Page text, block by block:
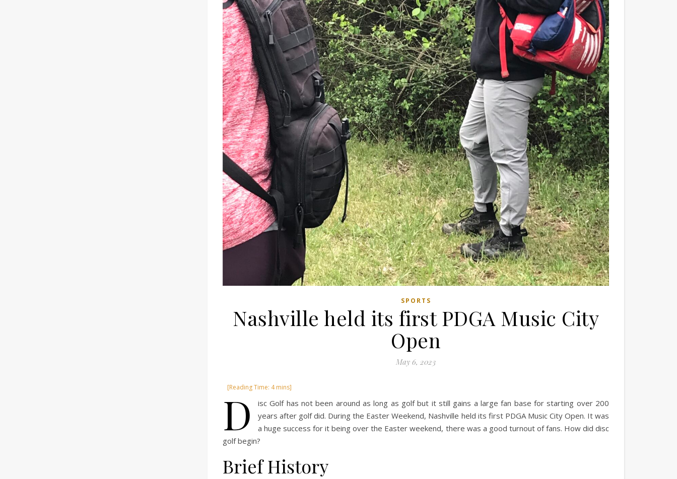
SPORTS
Nashville held its first PDGA Music City
Open
May 6, 2023
D
isc Golf has not been around as long as golf but it still gains a large fan base for starting over 200
years after golf did. During the Easter Weekend, Nashville held its first PDGA Music City Open. It was
a huge success for it being over the Easter weekend, there was a good turnout of fans. How did disc
golf begin?
Brief History